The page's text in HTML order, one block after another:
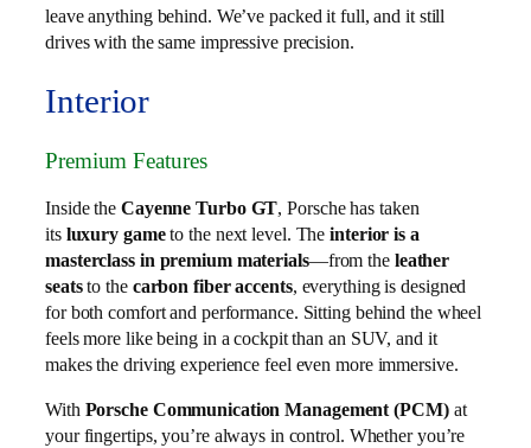
leave anything behind. We’ve packed it full, and it still
drives with the same impressive precision.
Interior
Premium Features
Inside the Cayenne Turbo GT, Porsche has taken
its luxury gameto the next level. Theinterior is a
masterclass in premium materials—from the leather
seatsto the carbon fiber accents, everything is designed
for both comfort and performance. Sitting behind the wheel
feels more like being in a cockpit than an SUV, and it
makes the driving experience feel even more immersive.
With Porsche Communication Management (PCM)at
your fingertips, you’re always in control. Whether you’re